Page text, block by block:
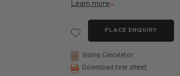
Learn more
PLACE ENQUIRY
Sizing Calculator
Download tear sheet